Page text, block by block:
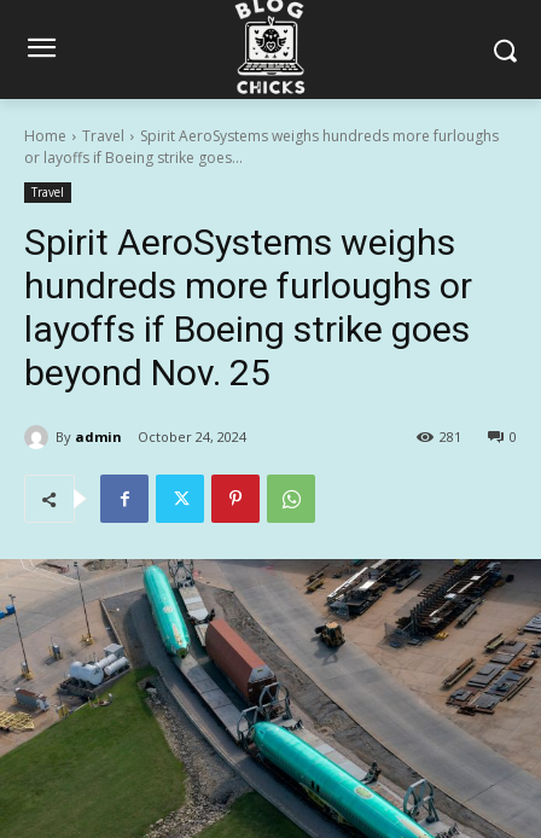
Home Travel
Spirit AeroSystems weighs hundreds more furloughs
or layoffs if Boeing strike goes...
Travel
Spirit AeroSystems weighs
hundreds more furloughs or
layoffs if Boeing strike goes
beyond Nov. 25
By admin October 24, 2024 0
281